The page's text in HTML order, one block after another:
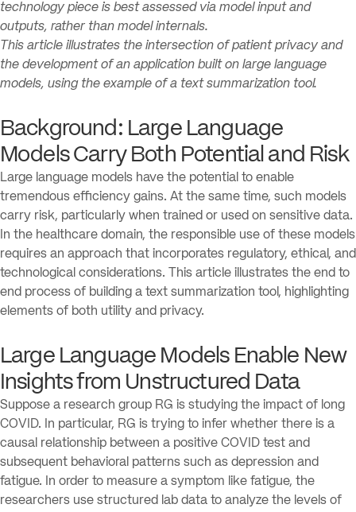
technology piece is best assessed via model input and
outputs, rather than model internals.
This article illustrates the intersection of patient privacy and
the development of an application built on large language
models, using the example of a text summarization tool.
Background: Large Language
Models Carry Both Potential and Risk
Large language models have the potential to enable
tremendous efficiency gains. At the same time, such models
carry risk, particularly when trained or used on sensitive data.
In the healthcare domain, the responsible use of these models
requires an approach that incorporates regulatory, ethical, and
technological considerations. This article illustrates the end to
end process of building a text summarization tool, highlighting
elements of both utility and privacy.
Large Language Models Enable New
Insights from Unstructured Data
Suppose a research group RG is studying the impact of long
COVID. In particular, RG is trying to infer whether there is a
causal relationship between a positive COVID test and
subsequent behavioral patterns such as depression and
fatigue. In order to measure a symptom like fatigue, the
researchers use structured lab data to analyze the levels of